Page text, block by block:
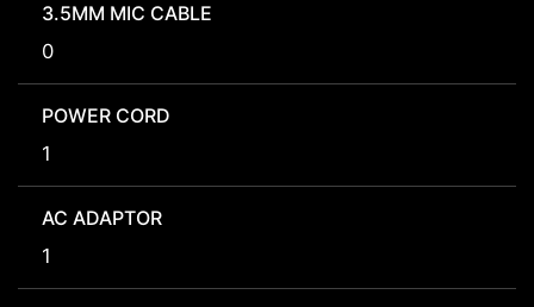
3.5MM MIC CABLE
0
POWER CORD
1
AC ADAPTOR
1